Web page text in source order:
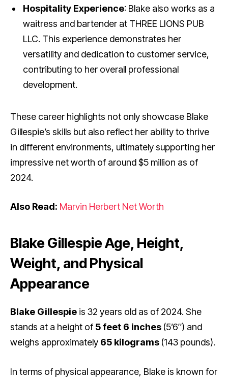
Hospitality Experience: Blake also works as a
waitress and bartender at THREE LIONS PUB
LLC. This experience demonstrates her
versatility and dedication to customer service,
contributing to her overall professional
development.
These career highlights not only showcase Blake
Gillespie’s skills but also reflect her ability to thrive
in different environments, ultimately supporting her
impressive net worth of around $5 million as of
2024.
Also Read: Marvin Herbert Net Worth
Blake Gillespie Age, Height,
Weight, and Physical
Appearance
Blake Gillespie is 32 years old as of 2024. She
stands at a height of 5 feet 6 inches (5’6″) and
weighs approximately 65 kilograms (143 pounds).
In terms of physical appearance, Blake is known for